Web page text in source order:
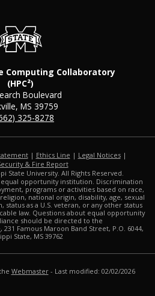
Computing Collaboratory
(HPC²)
Boulevard
MS 39759
325-8278
| Ethics Line | Legal Notices|
& Fire Reportat MSState
State University. All Rights Reserved.
equal opportunity institution. Discrimination
programs or activities based on race,
national origin, disability, age, sexual
as a U.S. veteran, or any other status
law. Questions about equal opportunity
should be directed to the
, 231 Famous Maroon Band Street, P.O. 6044,
State, MS 39762
Webmaster- Last modified: 02/02/2026